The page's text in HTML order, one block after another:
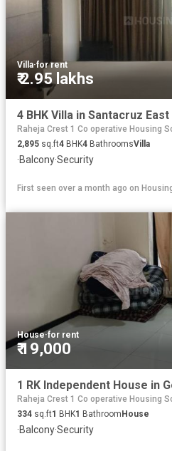
Villa·for rent
₹ 2.95 lakhs
Raheja Crest 1 Co operative Housing
2,895 sq.ft4 BHK4 BathroomsVilla
·Balcony·Security
First seen over a month ago on
House·for rent
₹ 19,000
Raheja Crest 1 Co operative Housing
334 sq.ft1 BHK1 Bathroom House
·Balcony·Security